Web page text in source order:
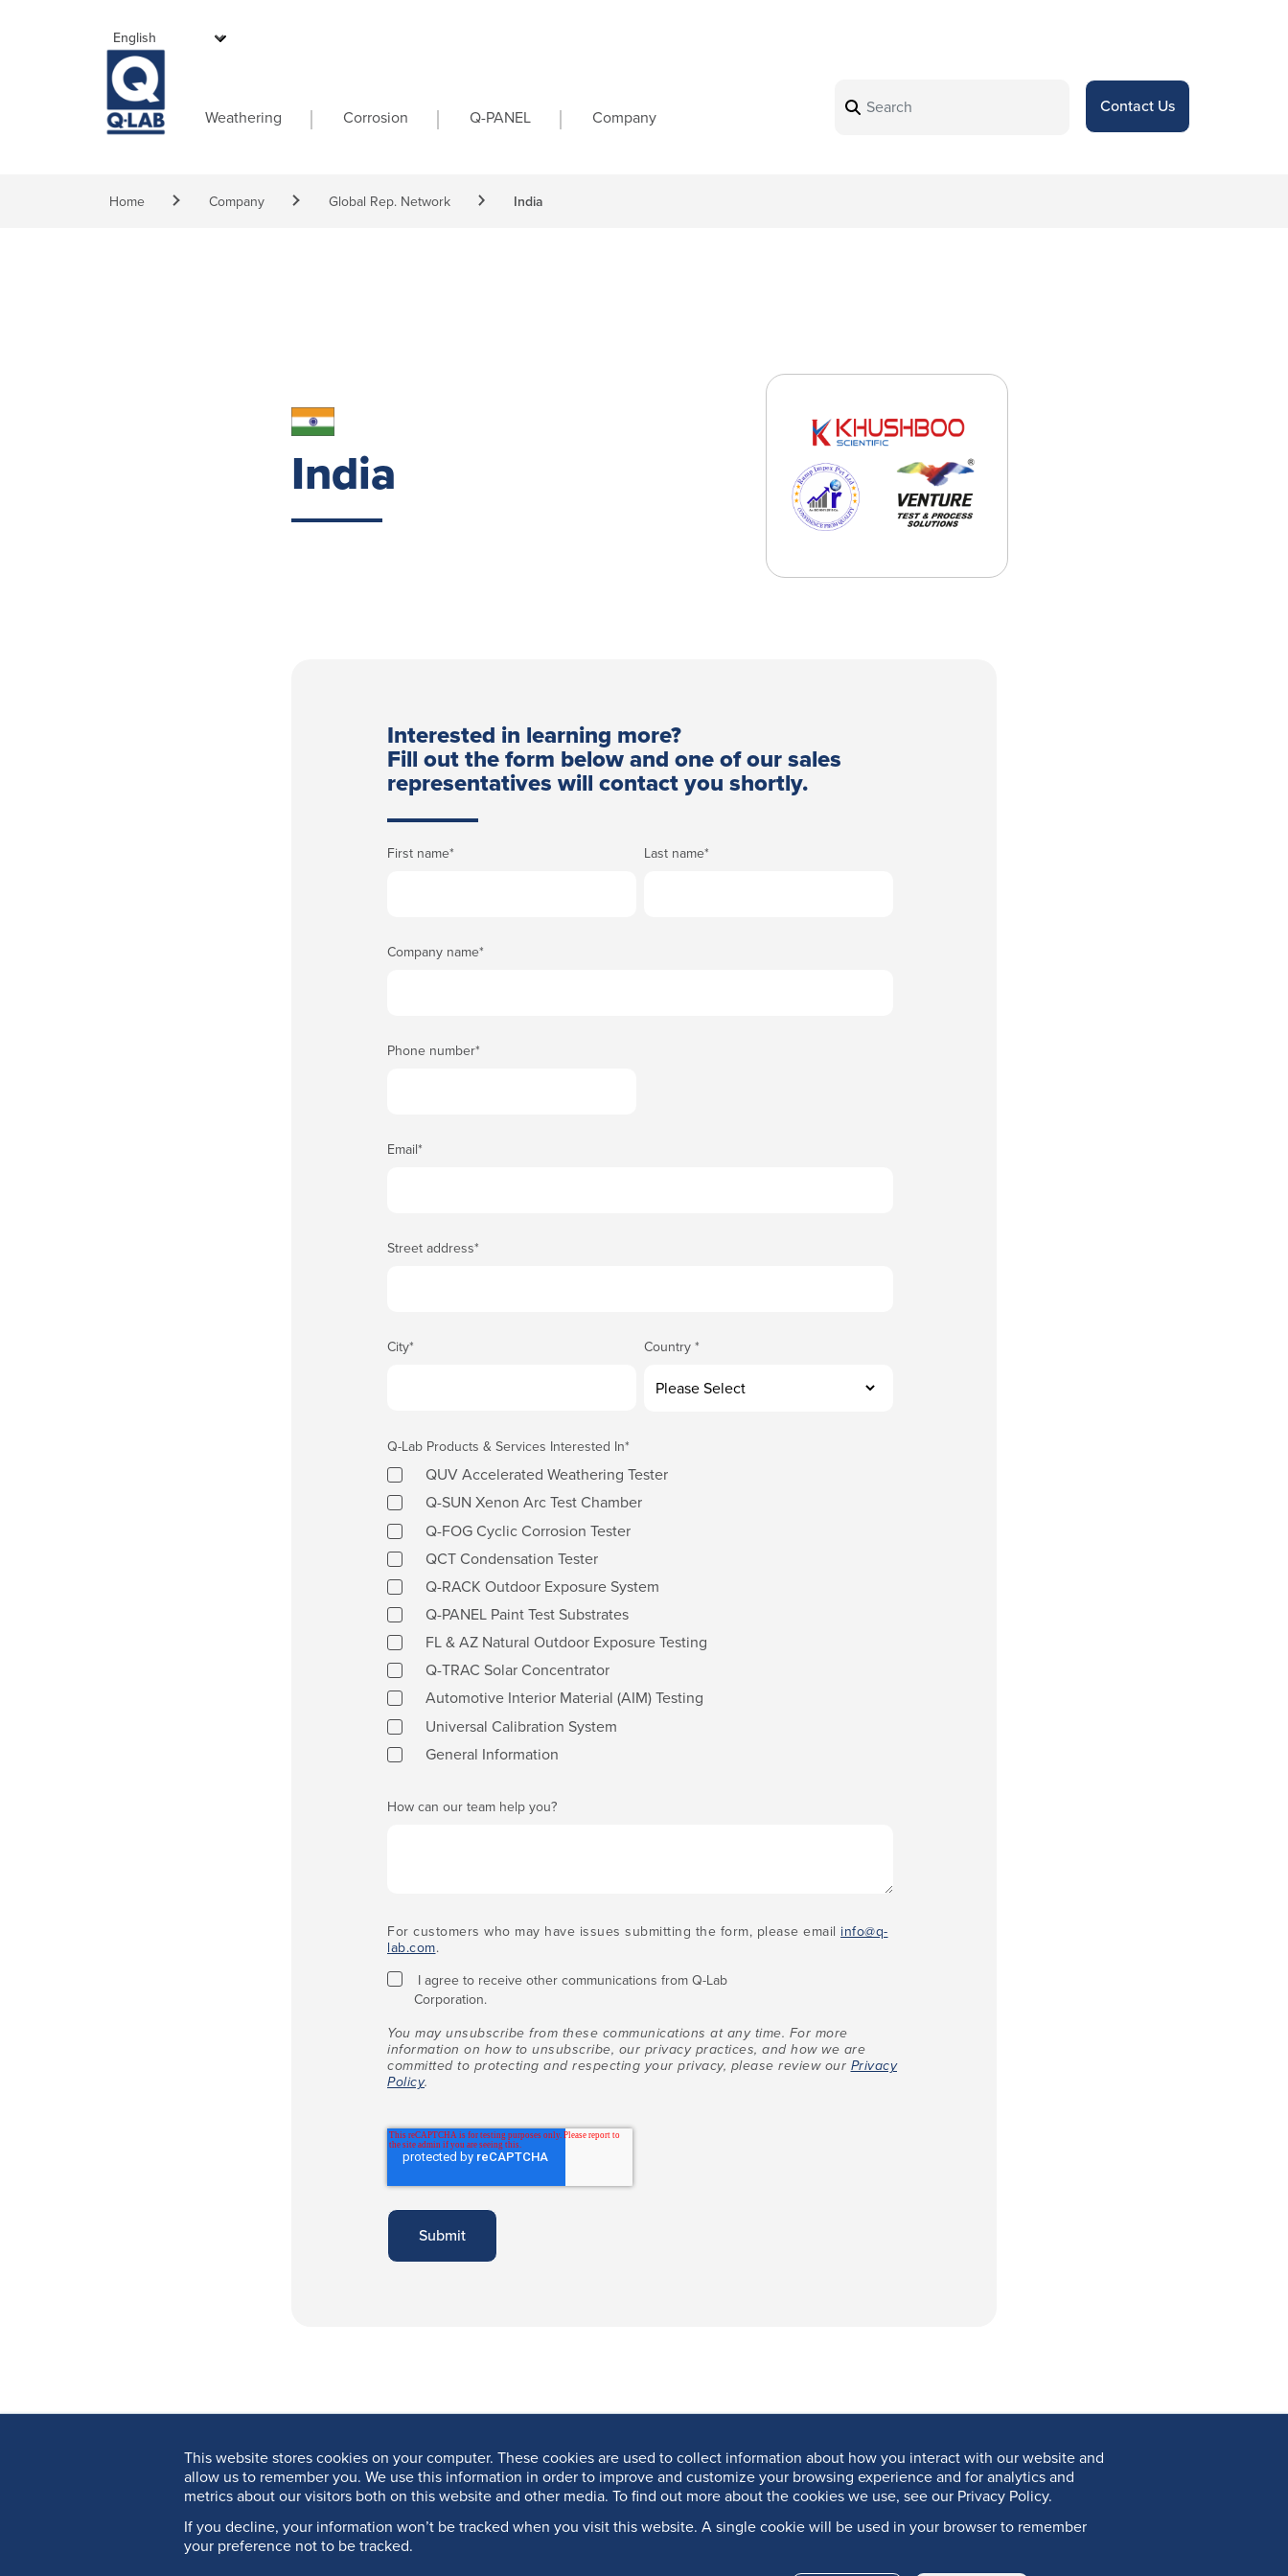
This website stores cookies on your computer. These cookies are used to collect information about how you interact with our website and
allow us to remember you. We use this information in order to improve and customize your browsing experience and for analytics and
metrics about our visitors both on this website and other media. To find out more about the cookies we use, see our Privacy Policy.
If you decline, your information won’t be tracked when you visit this website. A single cookie will be used in your browser to remember
your preference not to be tracked.
Main navigation
Weathering Corrosion Q-PANEL Company
Contact Us
Breadcrumb
Home Company Global Rep. Network India
India
Interested in learning more?
Fill out the form below and one of our sales
representatives will contact you shortly.
First name* Last name*
Company name*
Phone number*
Email*
Street address*
City* Country*
Q-Lab Products & Services Interested In*
QUV Accelerated Weathering Tester
Q-SUN Xenon Arc Test Chamber
Q-FOG Cyclic Corrosion Tester
QCT Condensation Tester
Q-RACK Outdoor Exposure System
Q-PANEL Paint Test Substrates
FL & AZ Natural Outdoor Exposure Testing
Q-TRAC Solar Concentrator
Automotive Interior Material (AIM) Testing
Universal Calibration System
General Information
How can our team help you?
For customers who may have issues submitting the form, please email info@q-
lab.com.
I agree to receive other communications from Q-Lab
Corporation.
You may unsubscribe from these communications at any time. For more
information on how to unsubscribe, our privacy practices, and how we are
committed to protecting and respecting your privacy, please review our Privacy
Policy.